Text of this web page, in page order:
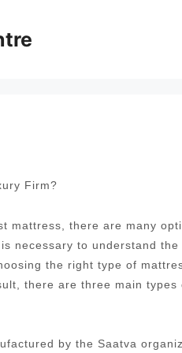
Firm?
mattress, there are many
necessary to understand
the right type of
there are three main
by the Saatva